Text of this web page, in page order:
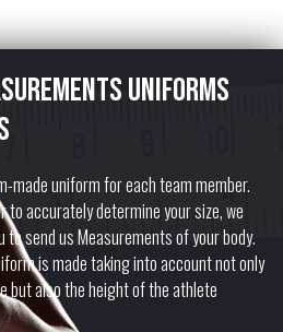
uniforms
made uniform for each team member.
to accurately determine your size, we
to send us Measurements of your body.
is made taking into account not only
but also the height of the athlete